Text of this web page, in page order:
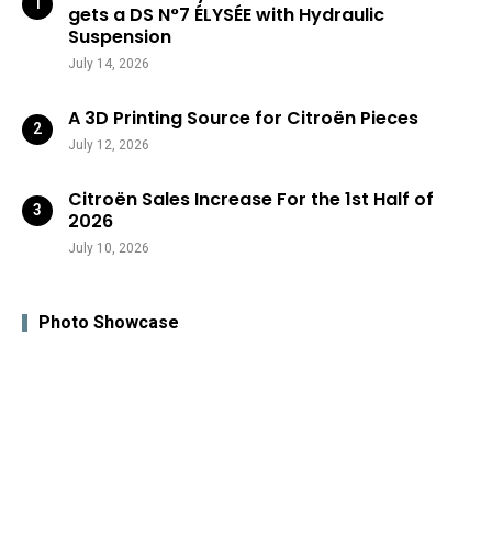
gets a DS N°7 ÉLYSÉE with Hydraulic
Suspension
July 14, 2026
A 3D Printing Source for Citroën Pieces
July 12, 2026
Citroën Sales Increase For the 1st Half of
2026
July 10, 2026
Photo Showcase